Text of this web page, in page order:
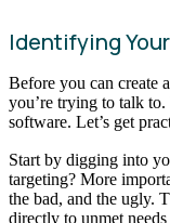
Identifying
Before you can create
you’re trying to talk
software. Let’s get
Start by digging into
targeting? More
the bad, and the ugly.
directly to unmet